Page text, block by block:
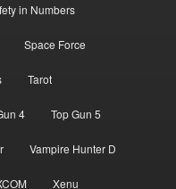
in Numbers
Space Force
Tarot
4 Top Gun 5
Vampire Hunter D
Xenu